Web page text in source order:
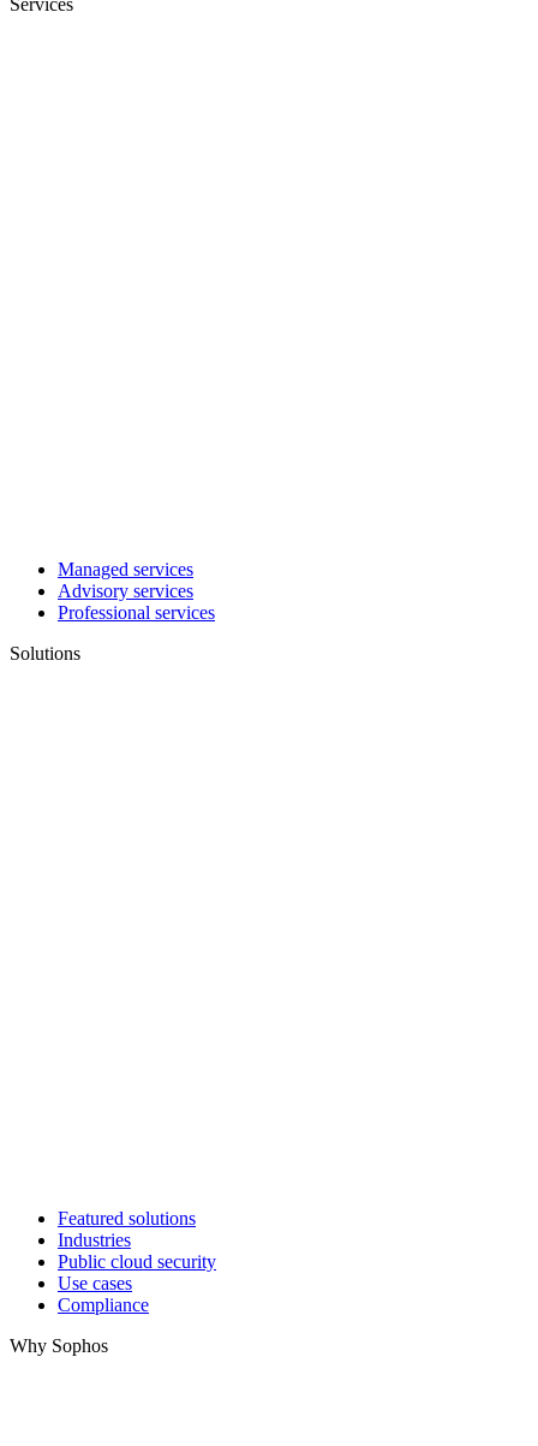
Services
Managed services
Advisory services
Professional services
Solutions
Featured solutions
Industries
Public cloud security
Use cases
Compliance
Why Sophos